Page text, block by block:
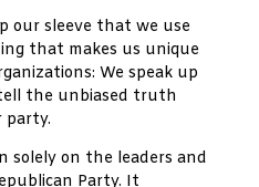
our sleeve that we use
that makes us unique
We speak up
the unbiased truth
party.
solely on the leaders and
Party. It